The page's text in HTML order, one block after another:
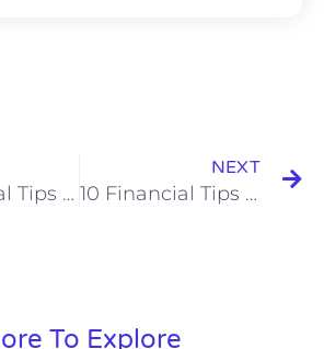
10 Financial Tips for Black Doctors
NEXT
10 Financial Tips for Black Entrepreneurs
To Explore